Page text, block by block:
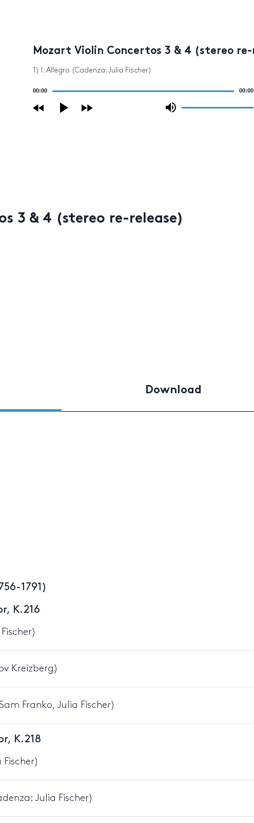
Mozart Violin Concertos 3 & 4 (stereo re-
1) I. Allegro (Cadenza: Julia Fischer)
00:00 00:00
3 & 4 (stereo re-release)
Download
1791)
K.216
Kreizberg)
Franko, Julia Fischer)
K.218
Julia Fischer)